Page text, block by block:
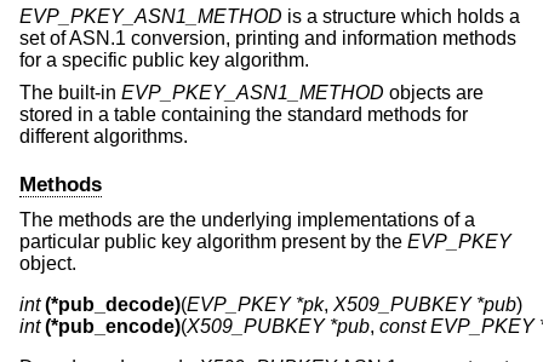
EVP_PKEY_ASN1_METHOD is a structure which holds a
set of ASN.1 conversion, printing and information methods
for a specific public key algorithm.
The built-in EVP_PKEY_ASN1_METHOD objects are
stored in a table containing the standard methods for
different algorithms.
Methods
The methods are the underlying implementations of a
particular public key algorithm present by the EVP_PKEY
object.
int (*pub_decode)(EVP_PKEY *pk, X509_PUBKEY *pub
int (*pub_encode)(X509_PUBKEY *pub, const EVP_PKEY